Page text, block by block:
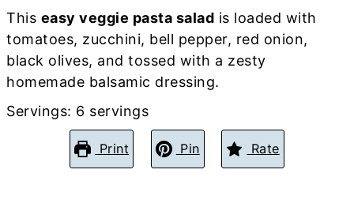
This easy veggie pasta salad is loaded with
tomatoes, zucchini, bell pepper, red onion,
black olives, and tossed with a zesty
homemade balsamic dressing.
Servings: 6 servings
Print Pin Rate